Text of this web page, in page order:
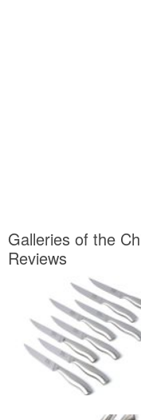
Galleries of the
Reviews